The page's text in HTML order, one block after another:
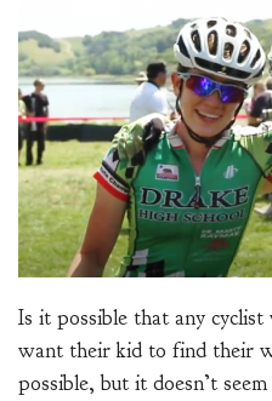
Is it possible that any
want their kid to find their
possible, but it doesn’t